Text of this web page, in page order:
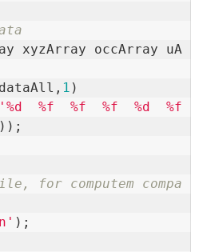
xyzArray occArray
uA
dataAll , 1 )
'%d  %f  %f  %f  %d  %f
for computem compa
);